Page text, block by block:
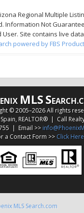
Regional Multiple
Information Not
User. Site contains live
powered by FBS
MLSS
© 2005–2026 All rights
REALTOR® | Call
| Email >>
a Contact Form >> Click Here
MLS Search.com